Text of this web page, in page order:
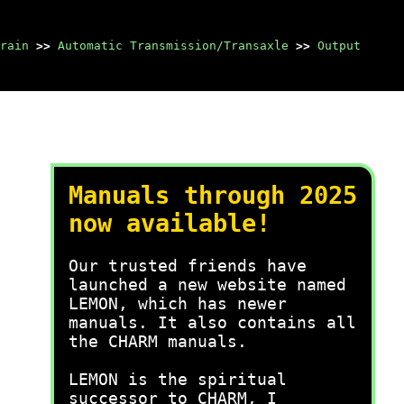
>> Automatic Transmission/Transaxle >> Output
Manuals through 2025
now available!
Our trusted friends have
launched a new website named
LEMON, which has newer
manuals. It also contains all
the CHARM manuals.
LEMON is the spiritual
successor to CHARM, I